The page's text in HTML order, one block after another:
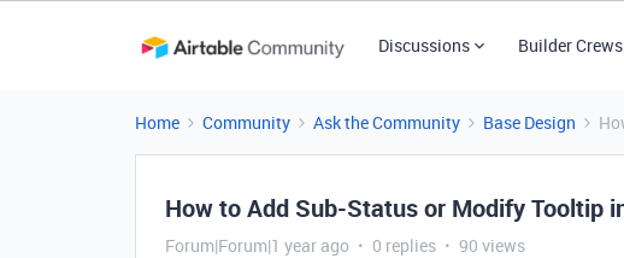
Discussions Builder Crews
Home Community Ask the Community Base Design
How to Add Sub-Status or Modify Tooltip
Forum|Forum|1 year ago 0 replies 90 views